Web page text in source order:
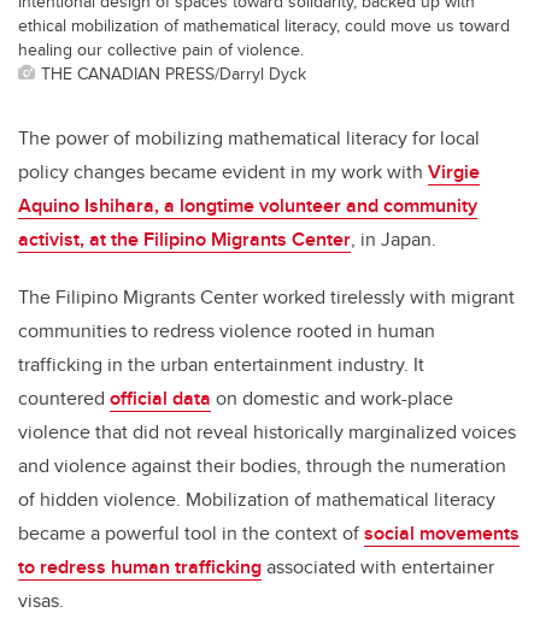
ethical mobilization of mathematical literacy, could move us toward
healing our collective pain of violence.
THE CANADIAN PRESS/Darryl Dyck
The power of mobilizing mathematical literacy for local
policy changes became evident in my work with Virgie
Aquino Ishihara, a longtime volunteer and community
activist, at the Filipino Migrants Center, in Japan.
The Filipino Migrants Center worked tirelessly with migrant
communities to redress violence rooted in human
trafficking in the urban entertainment industry. It
countered official data on domestic and work-place
violence that did not reveal historically marginalized voices
and violence against their bodies, through the numeration
of hidden violence. Mobilization of mathematical literacy
became a powerful tool in the context ofsocial movements
to redress human traffickingassociated with entertainer
visas.